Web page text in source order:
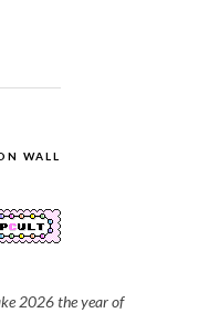
WALL
2026 the year of